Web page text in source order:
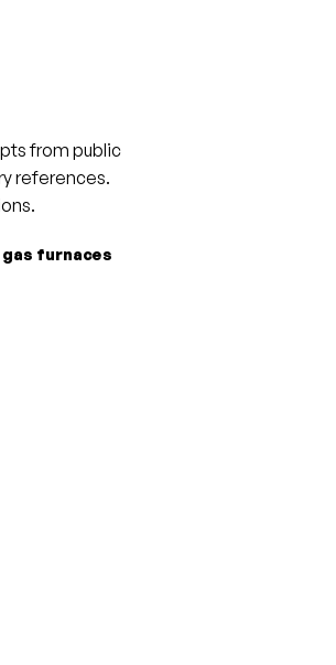
from public
references.
gas furnaces